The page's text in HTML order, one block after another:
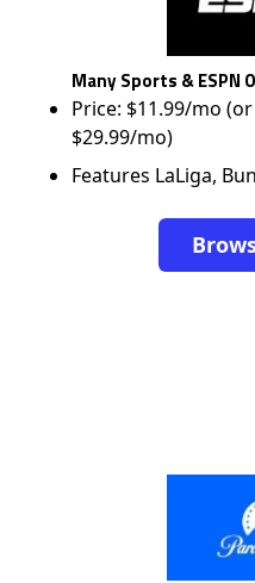
Many Sports & ESPN
Price: $11.99/mo
$29.99/mo)
Features LaLiga,